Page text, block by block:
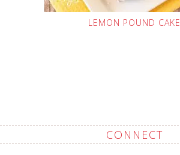
LEMON POUND CAKE
CONNECT